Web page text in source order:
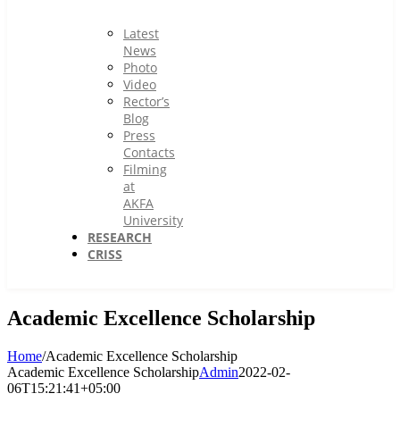
Latest
News
Photo
Video
Rector’s
Blog
Press
Contacts
Filming
at
AKFA
University
RESEARCH
CRISS
Academic Excellence Scholarship
Home/Academic Excellence Scholarship
Academic Excellence ScholarshipAdmin2022-02-
06T15:21:41+05:00